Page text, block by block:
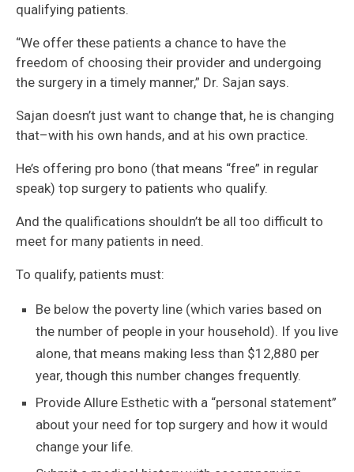
qualifying patients.
“We offer these patients a chance to have the
freedom of choosing their provider and undergoing
the surgery in a timely manner,” Dr. Sajan says.
Sajan doesn’t just want to change that, he is changing
that–with his own hands, and at his own practice.
He’s offering pro bono (that means “free” in regular
speak) top surgery to patients who qualify.
And the qualifications shouldn’t be all too difficult to
meet for many patients in need.
To qualify, patients must:
Be below the poverty line (which varies based on
the number of people in your household). If you live
alone, that means making less than $12,880 per
year, though this number changes frequently.
Provide Allure Esthetic with a “personal statement”
about your need for top surgery and how it would
change your life.